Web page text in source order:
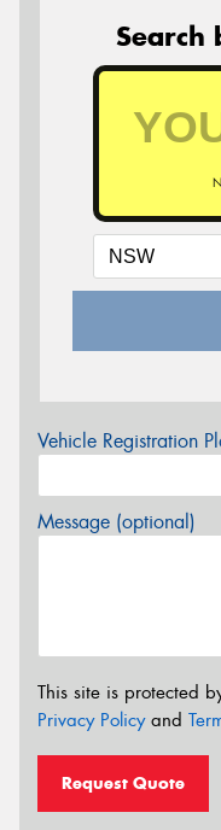
Search
Vehicle Registration
Message (optional)
This site is protected
Privacy Policyand
Request Quote